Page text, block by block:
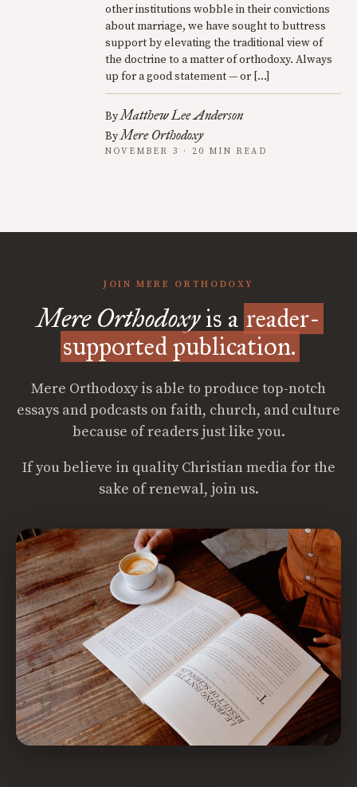
other institutions wobble in their convictions
about marriage, we have sought to buttress
support by elevating the traditional view of
the doctrine to a matter of orthodoxy. Always
up for a good statement — or […]
ByMatthew Lee Anderson
ByMere Orthodoxy
NOVEMBER 3 · 20 MIN READ
JOIN MERE ORTHODOXY
Mere Orthodoxyis a reader-
supported publication.
Mere Orthodoxy is able to produce top-notch
essays and podcasts on faith, church, and culture
because of readers just like you.
If you believe in quality Christian media for the
sake of renewal, join us.